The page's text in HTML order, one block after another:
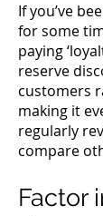
If you’ve
for some
paying
reserve
customers
making it
regularly
compare
Factor